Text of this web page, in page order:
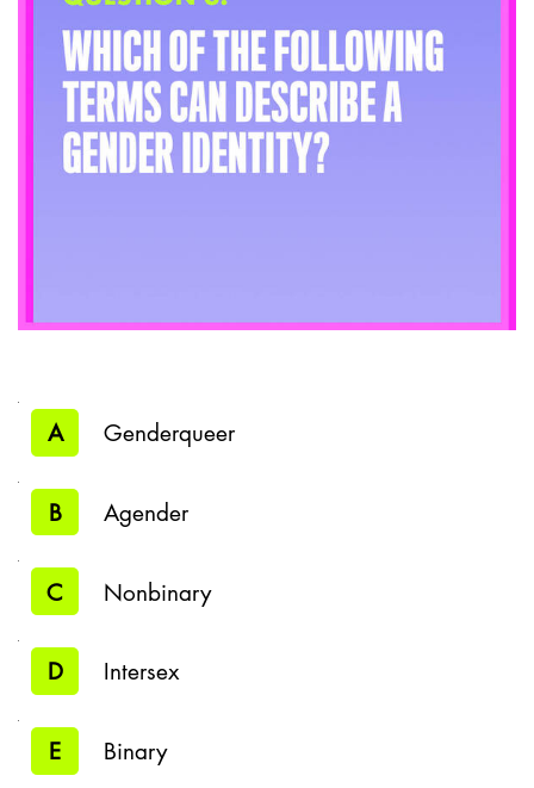
A Genderqueer
B Agender
C Nonbinary
D Intersex
E Binary